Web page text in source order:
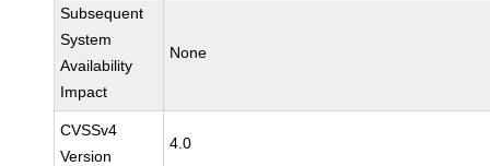
Subsequent
System
Availability
Impact
None
CVSSv4
Version
4.0